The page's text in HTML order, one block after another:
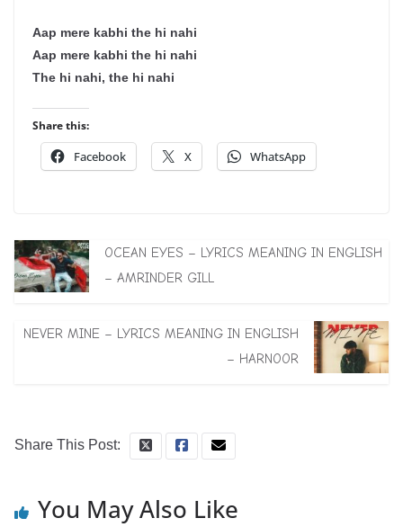
Aap mere kabhi the hi nahi
Aap mere kabhi the hi nahi
The hi nahi, the hi nahi
Share this:
Facebook X WhatsApp
OCEAN EYES – LYRICS MEANING IN ENGLISH
– AMRINDER GILL
NEVER MINE – LYRICS MEANING IN ENGLISH
– HARNOOR
Share This Post:
You May Also Like